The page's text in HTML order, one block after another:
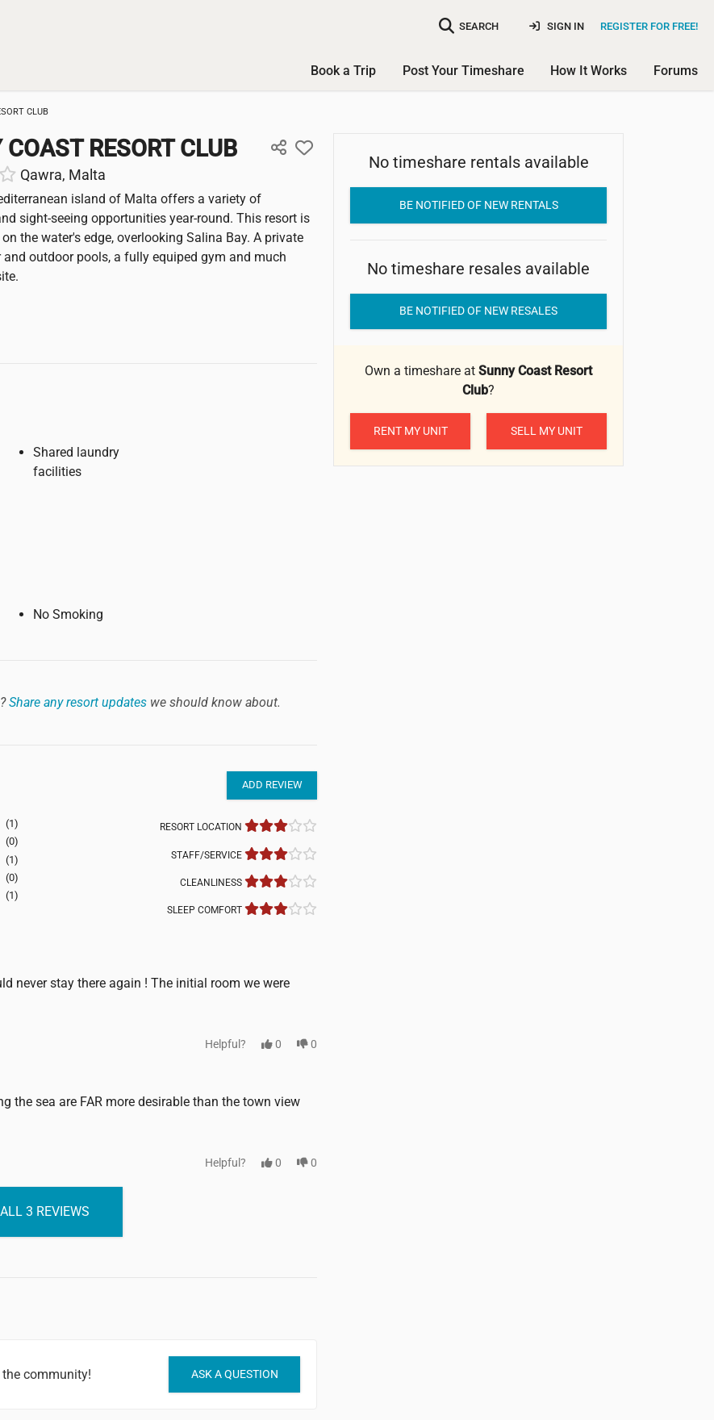
SEARCH REGISTER FOR FREE!
SIGN IN
Book a Trip Post Your Timeshare How It Works Forums
CLUB
RESORT CLUB
Qawra, Malta
island of Malta offers a variety of
sight-seeing opportunities year-round. This resort is
the water's edge, overlooking Salina Bay. A private
and outdoor pools, a fully equiped gym and much
Shared laundry
facilities
No Smoking
?Share any resort updateswe should know about.
ADD REVIEW
(1)
(0)
(1)
(0)
(1)
RESORT LOCATION
STAFF/SERVICE
CLEANLINESS
SLEEP COMFORT
never stay there again ! The initial room we were
Helpful? 0 0
the sea are FAR more desirable than the town view
Helpful? 0 0
3 REVIEWS
the community! ASK A QUESTION
Sunny Coast Resort Club
No timeshare rentals available
BE NOTIFIED OF NEW RENTALS
No timeshare resales available
BE NOTIFIED OF NEW RESALES
Own a timeshare at Sunny Coast Resort
Club?
RENT MY UNIT SELL MY UNIT